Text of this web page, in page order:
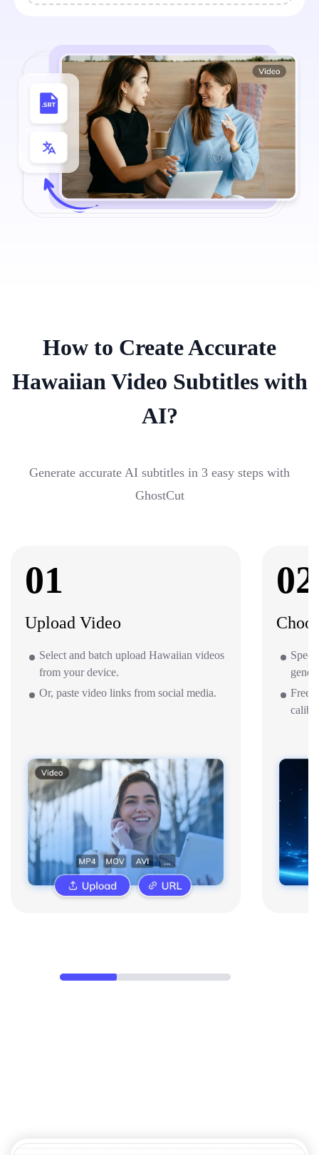
How to Create Accurate
Hawaiian Video Subtitles with
AI?
Generate accurate AI subtitles in 3 easy steps with
GhostCut
01
Upload Video
Select and batch upload Hawaiian videos
from your device.
Or, paste video links from social media.
02
Free